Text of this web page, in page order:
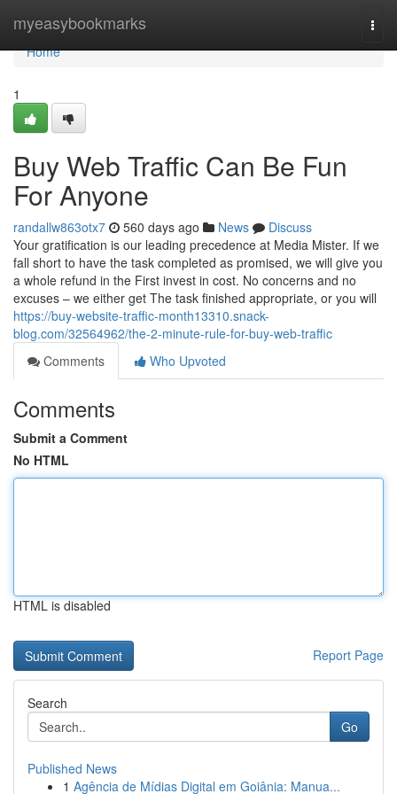
myeasybookmarks
Home
Home
1
Buy Web Traffic Can Be Fun
For Anyone
randallw863otx7 560 days ago News
Discuss
Your gratification is our leading precedence at Media Mister. If we
fall short to have the task completed as promised, we will give you
a whole refund in the First invest in cost. No concerns and no
excuses – we either get The task finished appropriate, or you will
https://buy-website-traffic-month13310.snack-
blog.com/32564962/the-2-minute-rule-for-buy-web-traffic
Comments
Who Upvoted
Comments
Submit a Comment
No HTML
HTML is disabled
Report Page
Search
Go
Published News
1 Agência de Mídias Digital em Goiânia: Manua...